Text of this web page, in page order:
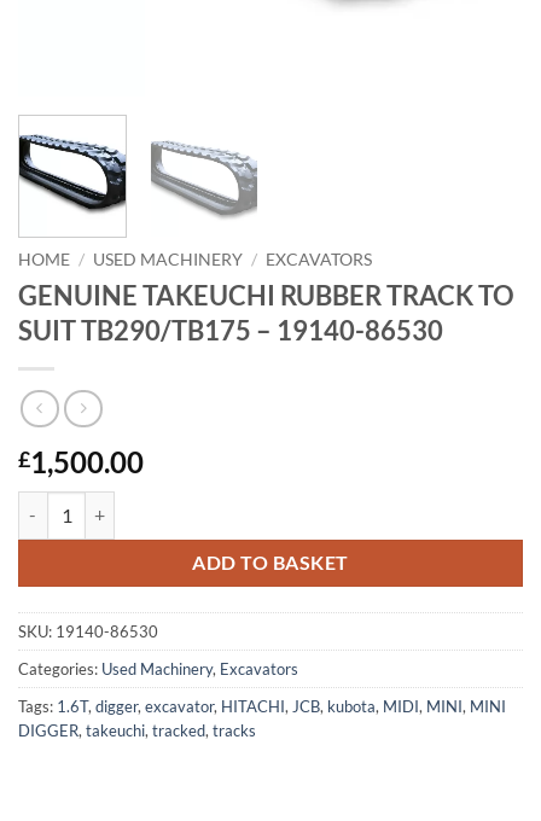
HOME / USED MACHINERY / EXCAVATORS
GENUINE TAKEUCHI RUBBER TRACK TO
SUIT TB290/TB175 – 19140-86530
£1,500.00
ADD TO BASKET
SKU: 19140-86530
Categories: Used Machinery, Excavators
Tags: 1.6T, digger, excavator, HITACHI, JCB, kubota, MIDI, MINI, MINI
DIGGER, takeuchi, tracked, tracks